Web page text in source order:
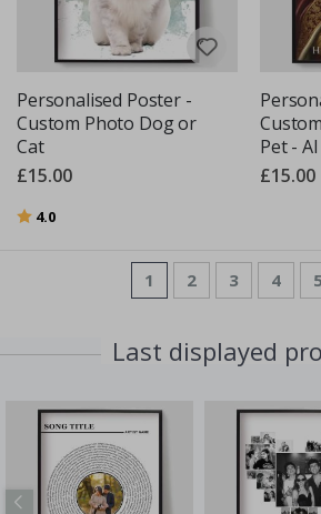
Personalised Poster -
Custom Photo Dog or
Cat
£15.00
Rating:
4.0
Pet -
£15.00
PageYou're currently
1 Page
2 Page
3 Page
4 5
Last displayed